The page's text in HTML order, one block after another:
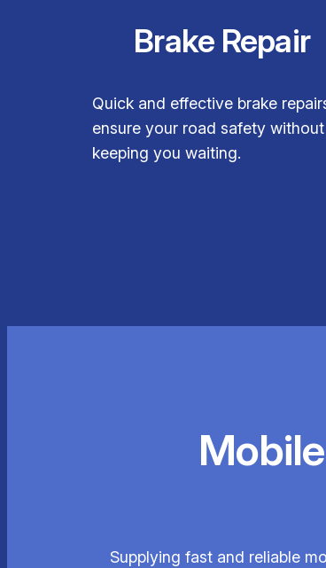
Brake Repair
Quick and effective brake
ensure your road safety without
keeping you waiting.
Supplying fast and reliable